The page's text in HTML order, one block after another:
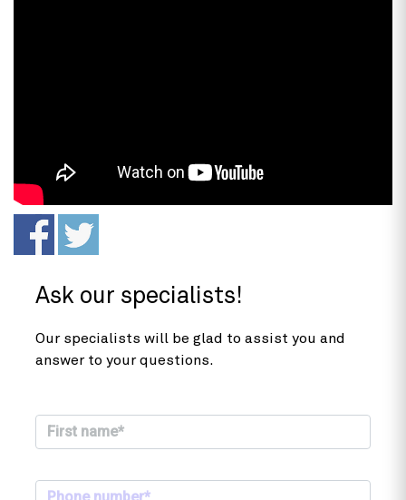
Ask our specialists!
Our specialists will be glad to assist you and
answer to your questions.